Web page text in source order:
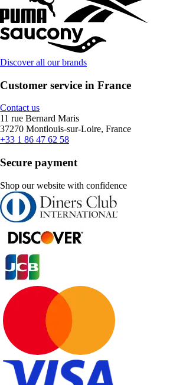
Discover all our brands
Customer service in France
Contact us
11 rue Bernard Maris
37270 Montlouis-sur-Loire, France
+33 1 86 47 62 58
Secure payment
Shop our website with confidence